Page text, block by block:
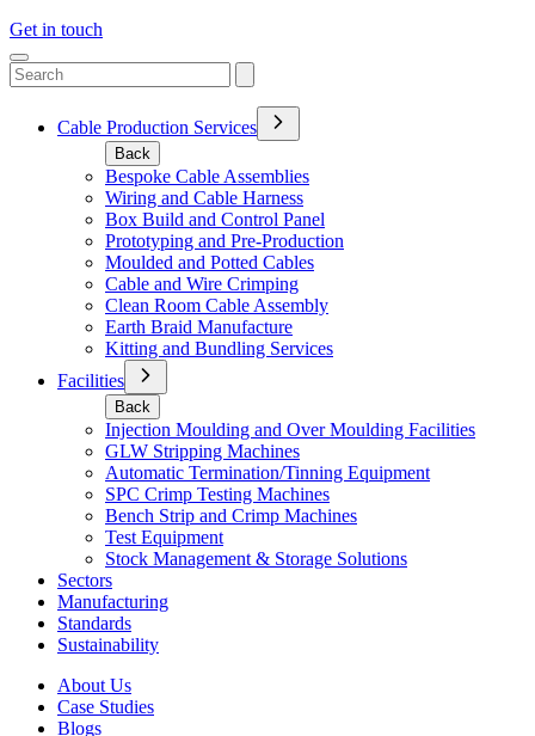
Get in touch
Cable Production Services
Back
Bespoke Cable Assemblies
Wiring and Cable Harness
Box Build and Control Panel
Prototyping and Pre-Production
Moulded and Potted Cables
Cable and Wire Crimping
Clean Room Cable Assembly
Earth Braid Manufacture
Kitting and Bundling Services
Facilities
Back
Injection Moulding and Over Moulding Facilities
GLW Stripping Machines
Automatic Termination/Tinning Equipment
SPC Crimp Testing Machines
Bench Strip and Crimp Machines
Test Equipment
Stock Management & Storage Solutions
Sectors
Manufacturing
Standards
Sustainability
About Us
Case Studies
Blogs